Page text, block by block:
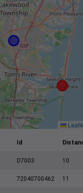
Id
D7003 10
72040700462 11